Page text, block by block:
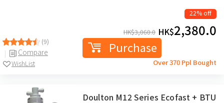
(9)
Compare
WishList
22% off
HK$3,060.0 HK$2,380.0
Purchase
Over 370 Ppl Bought
Doulton M12 Series Ecofast + BTU